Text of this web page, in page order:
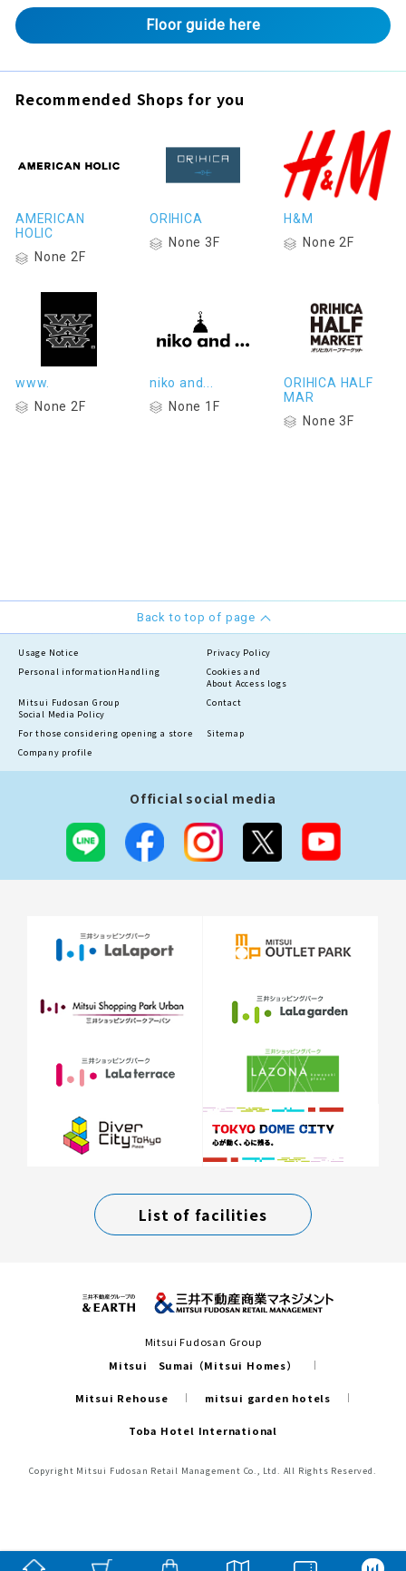
Floor guide here
Recommended Shops for you
AMERICAN
HOLIC
None 2F
ORIHICA
None 3F
H&M
None 2F
www.
None 2F
niko and...
None 1F
ORIHICA HALF
MAR
None 3F
Back to top of page
Usage Notice
Privacy Policy
Personal information Handling
Cookies and
About Access logs
Mitsui Fudosan Group
Social Media Policy
Contact
For those considering opening a store
Sitemap
Company profile
Official social media
List of facilities
Mitsui Fudosan Group
Mitsui Sumai（Mitsui Homes）
Mitsui Rehouse mitsui garden hotels
Toba Hotel International
Copyright Mitsui Fudosan Retail Management Co., Ltd. All Rights Reserved.